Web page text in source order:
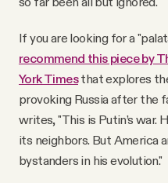
If you are looking for a
recommend this piece by
York Timesthat explores
provoking Russia after the
writes, "This is Putin’s war.
its neighbors. But America
bystanders in his evolution."